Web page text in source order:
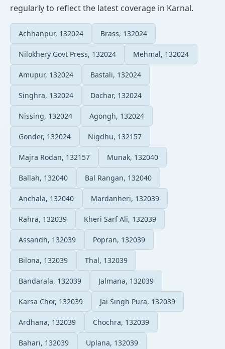
regularly to reflect the latest coverage in Karnal.
Achhanpur, 132024 Brass, 132024
Nilokhery Govt Press, 132024 Mehmal, 132024
Amupur, 132024 Bastali, 132024
Singhra, 132024 Dachar, 132024
Nissing, 132024 Agongh, 132024
Gonder, 132024 Nigdhu, 132157
Majra Rodan, 132157 Munak, 132040
Ballah, 132040 Bal Rangan, 132040
Anchala, 132040 Mardanheri, 132039
Rahra, 132039 Kheri Sarf Ali, 132039
Assandh, 132039 Popran, 132039
Bilona, 132039 Thal, 132039
Bandarala, 132039 Jalmana, 132039
Karsa Chor, 132039 Jai Singh Pura, 132039
Ardhana, 132039 Chochra, 132039
Bahari, 132039 Uplana, 132039